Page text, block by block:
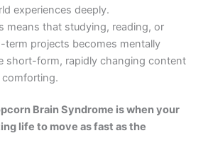
experiences deeply.
means that studying, reading, or
term projects becomes mentally
short-form, rapidly changing content
comforting.
Brain Syndrome is when your
life to move as fast as the